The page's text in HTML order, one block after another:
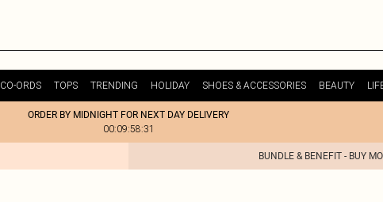
CO-ORDS TOPS TRENDING HOLIDAY SHOES & ACCESSORIES BEAUTY
ORDER BY MIDNIGHT FOR NEXT DAY DELIVERY
00:09:58:31
BUNDLE & BENEFIT - BUY